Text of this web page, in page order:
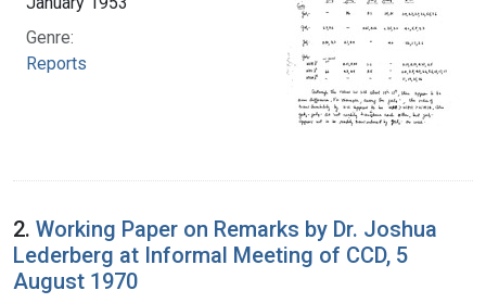
Genre:
Reports
2. Working Paper on Remarks by Dr. Joshua
Lederberg at Informal Meeting of CCD, 5
August 1970